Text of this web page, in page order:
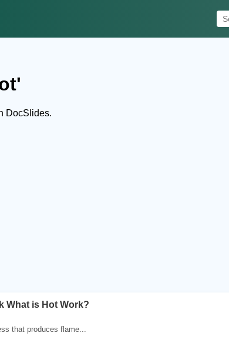
DocSlides.
What is Hot Work?
that produces flame...